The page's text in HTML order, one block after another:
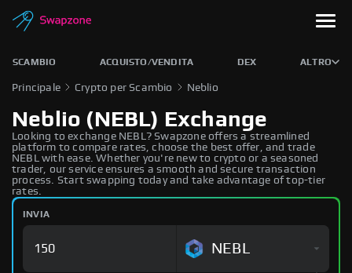
SCAMBIO ACQUISTO/VENDITA DEX ALTRO
Principale Crypto per Scambio Neblio
Neblio (NEBL) Exchange
Looking to exchange NEBL? Swapzone offers a streamlined
platform to compare rates, choose the best offer, and trade
NEBL with ease. Whether you're new to crypto or a seasoned
trader, our service ensures a smooth and secure transaction
process. Start swapping today and take advantage of top-tier
rates.
INVIA
NEBL